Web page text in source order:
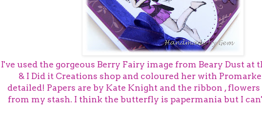
I've used the gorgeous Berry Fairy image from Beary Dust at
& I Did it Creations shop and coloured her with
detailed! Papers are by Kate Knight and the ribbon , flowers
from my stash. I think the butterfly is papermania but I